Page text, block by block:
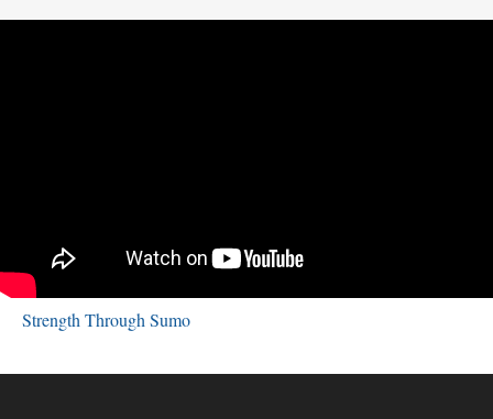
Strength Through Sumo